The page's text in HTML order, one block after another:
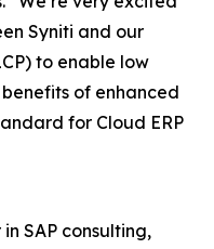
Syniti and our
to enable low
of enhanced
for Cloud ERP
SAP consulting,